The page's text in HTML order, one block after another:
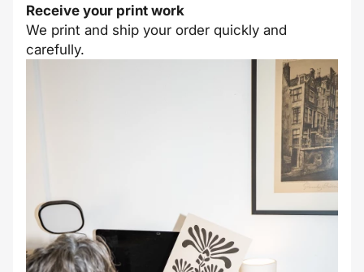
Receive your print work
We print and ship your order quickly and
carefully.